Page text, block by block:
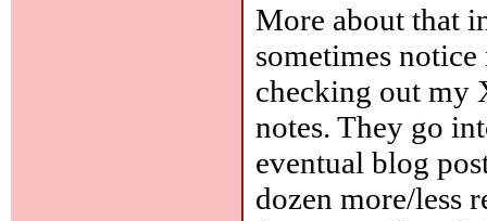
More about that
sometimes
checking out my
notes. They go
eventual blog
dozen more/less